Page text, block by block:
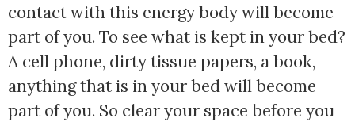
contact with this energy body will become
part of you. To see what is kept in your bed?
A cell phone, dirty tissue papers, a book,
anything that is in your bed will become
part of you. So clear your space before you